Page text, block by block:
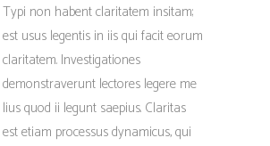
Typi non habent claritatem insitam;
est usus legentis in iis qui facit eorum
claritatem. Investigationes
demonstraverunt lectores legere me
lius quod ii legunt saepius. Claritas
est etiam processus dynamicus, qui